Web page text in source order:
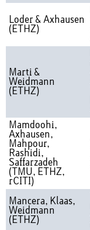
Loder & Axhausen
(ETHZ)
Marti &
Weidmann
(ETHZ)
Mamdoohi,
Axhausen,
Mahpour,
Rashidi,
Saffarzadeh
(TMU, ETHZ,
rCITI)
Mancera, Klaas,
Weidmann
(ETHZ)